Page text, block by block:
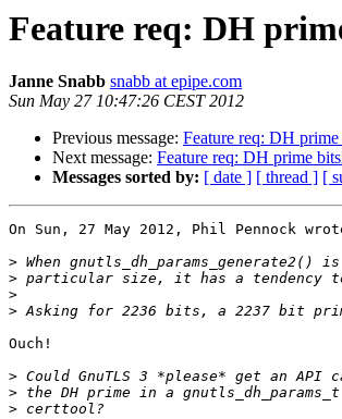
Feature req: DH
Janne Snabb snabb at epipe.com
Sun May 27 10:47:26 CEST 2012
Previous message: Feature req: DH
Next message: Feature req: DH prime
Messages sorted by: [ date ] [ thread ] [
On Sun, 27 May 2012, Phil Pennock
>
>
>
>
Ouch!
>
>
>